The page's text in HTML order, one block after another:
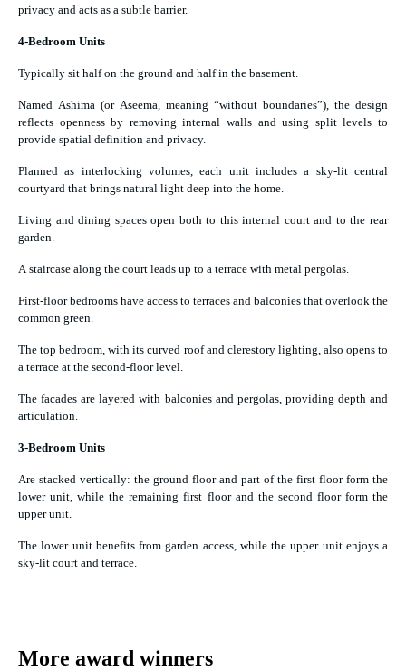
privacy and acts as a subtle barrier.
4-Bedroom Units
Typically sit half on the ground and half in the basement.
Named Ashima (or Aseema, meaning “without boundaries”), the design
reflects openness by removing internal walls and using split levels to
provide spatial definition and privacy.
Planned as interlocking volumes, each unit includes a sky-lit central
courtyard that brings natural light deep into the home.
Living and dining spaces open both to this internal court and to the rear
garden.
A staircase along the court leads up to a terrace with metal pergolas.
First-floor bedrooms have access to terraces and balconies that overlook the
common green.
The top bedroom, with its curved roof and clerestory lighting, also opens to
a terrace at the second-floor level.
The facades are layered with balconies and pergolas, providing depth and
articulation.
3-Bedroom Units
Are stacked vertically: the ground floor and part of the first floor form the
lower unit, while the remaining first floor and the second floor form the
upper unit.
The lower unit benefits from garden access, while the upper unit enjoys a
sky-lit court and terrace.
More award winners